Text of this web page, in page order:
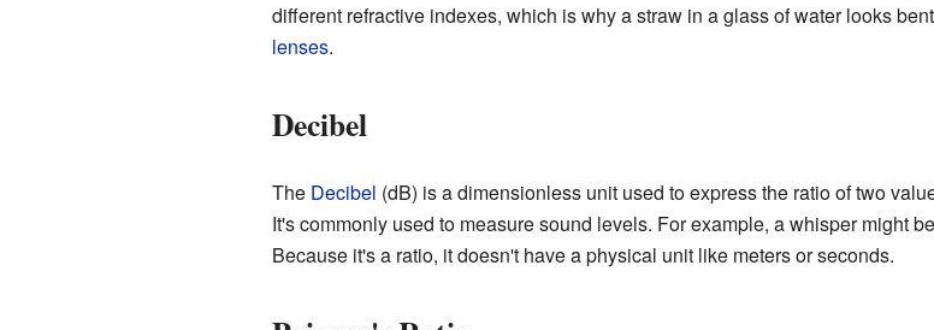
different refractive indexes, which is why a straw in a glass of water looks
lenses.
Decibel
The Decibel (dB) is a dimensionless unit used to express the ratio of two
It's commonly used to measure sound levels. For example, a whisper might
Because it's a ratio, it doesn't have a physical unit like meters or seconds.